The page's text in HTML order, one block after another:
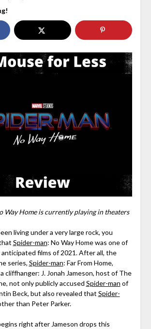
Way Home is currently playing in theaters
living under a very large rock, you
Spider-man: No Way Home was one of
films of 2021. After all, the
series, Spider-man: Far From Home,
cliffhanger: J. Jonah Jameson, host of The
not only publicly accused Spider-man of
Beck, but also revealed that Spider-
than Peter Parker.
right after Jameson drops this